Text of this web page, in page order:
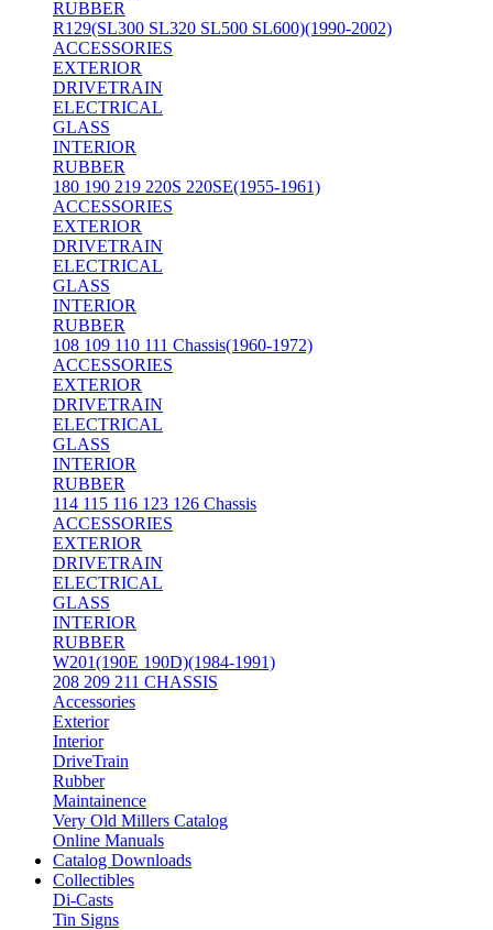
RUBBER
R129(SL300 SL320 SL500 SL600)(1990-2002)
ACCESSORIES
EXTERIOR
DRIVETRAIN
ELECTRICAL
GLASS
INTERIOR
RUBBER
180 190 219 220S 220SE(1955-1961)
ACCESSORIES
EXTERIOR
DRIVETRAIN
ELECTRICAL
GLASS
INTERIOR
RUBBER
108 109 110 111 Chassis(1960-1972)
ACCESSORIES
EXTERIOR
DRIVETRAIN
ELECTRICAL
GLASS
INTERIOR
RUBBER
114 115 116 123 126 Chassis
ACCESSORIES
EXTERIOR
DRIVETRAIN
ELECTRICAL
GLASS
INTERIOR
RUBBER
W201(190E 190D)(1984-1991)
208 209 211 CHASSIS
Accessories
Exterior
Interior
DriveTrain
Rubber
Maintainence
Very Old Millers Catalog
Online Manuals
Catalog Downloads
Collectibles
Di-Casts
Tin Signs